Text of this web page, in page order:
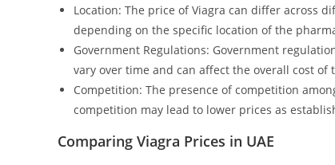
Location: The price of Viagra can differ across
depending on the specific location of the
Government Regulations: Government
vary over time and can affect the overall cost of
Competition: The presence of competition
competition may lead to lower prices as
Comparing Viagra Prices in UAE